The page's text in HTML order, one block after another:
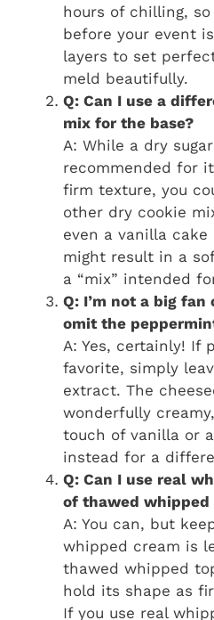
hours of chilling,
before your event
layers to set
meld beautifully.
Q: Can I use a
mix for the base?
A: While a dry
recommended for
firm texture, you
other dry cookie
even a vanilla
might result in a
a “mix” intended
Q: I’m not a big
omit the
A: Yes, certainly! If
favorite, simply
extract. The
wonderfully
touch of vanilla or
instead for a
Q: Can I use real
of thawed whipped
A: You can, but
whipped cream is
thawed whipped
hold its shape as
If you use real